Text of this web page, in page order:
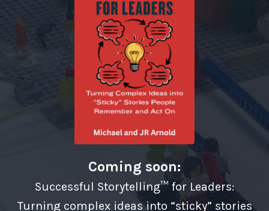
Coming soon:
Successful Storytelling™ for Leaders:
Turning complex ideas into “sticky” stories